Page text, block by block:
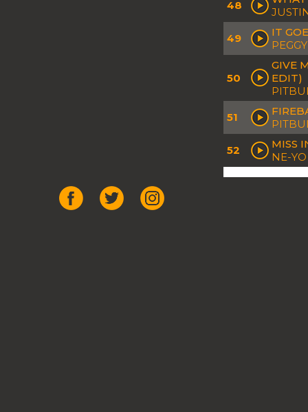
48
49
IT
50
GIVE
EDIT)
51
52
MISS
NE-YO